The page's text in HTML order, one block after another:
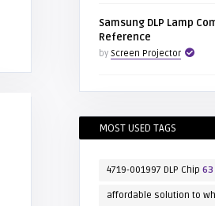
Samsung DLP Lamp
Reference
by Screen Projector
MOST USED TAGS
4719-001997 DLP Chip 63
affordable solution to